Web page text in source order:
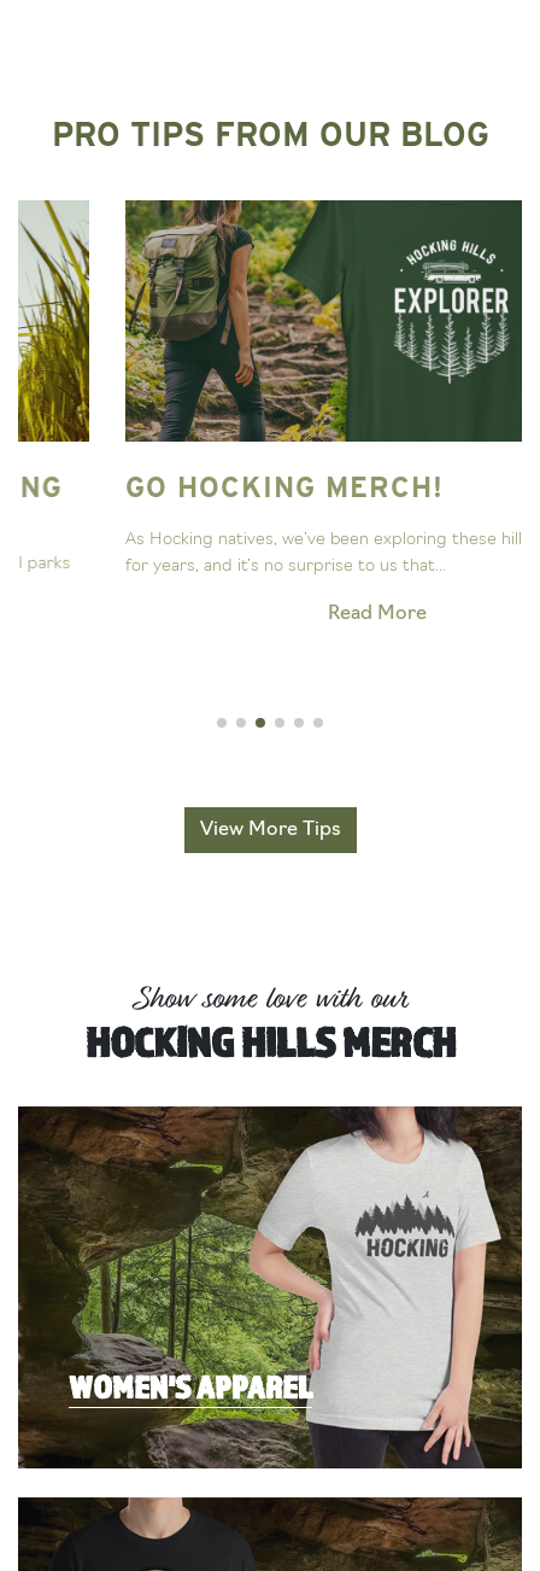
PRO TIPS FROM OUR BLOG
GO HOCKING MERCH!
As Hocking natives, we’ve been exploring these hills and valleys
for years, and it’s no surprise to us that...
View More Tips
Show some love with our
HOCKING HILLS MERCH
WOMEN'S APPAREL